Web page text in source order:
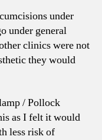
under
under general
clinics were not
they would
/ Pollock
as I felt it would
less risk of